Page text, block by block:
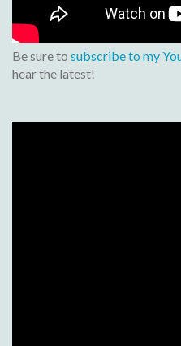
Be sure to subscribe to my
hear the latest!